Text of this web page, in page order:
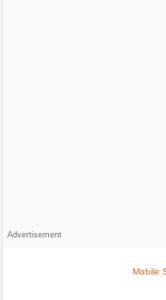
Advertisement
Mobile